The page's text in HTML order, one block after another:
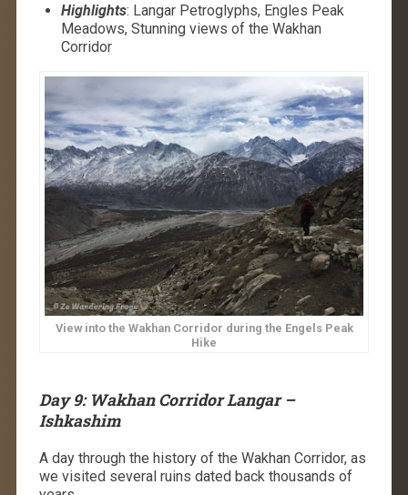
Highlights: Langar Petroglyphs, Engles Peak
Meadows, Stunning views of the Wakhan
Corridor
View into the Wakhan Corridor during the Engels Peak
Hike
Day 9: Wakhan Corridor Langar –
Ishkashim
A day through the history of the Wakhan Corridor, as
we visited several ruins dated back thousands of